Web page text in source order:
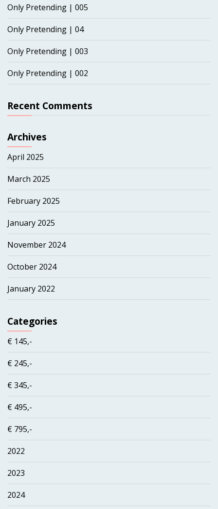
Only Pretending | 005
Only Pretending | 04
Only Pretending | 003
Only Pretending | 002
Recent Comments
Archives
April 2025
March 2025
February 2025
January 2025
November 2024
October 2024
January 2022
Categories
€ 145,-
€ 245,-
€ 345,-
€ 495,-
€ 795,-
2022
2023
2024